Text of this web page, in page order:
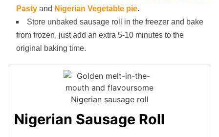
Pastyand Nigerian Vegetable pie.
Store unbaked sausage roll in the freezer and bake
from frozen, just add an extra 5-10 minutes to the
original baking time.
Nigerian Sausage Roll